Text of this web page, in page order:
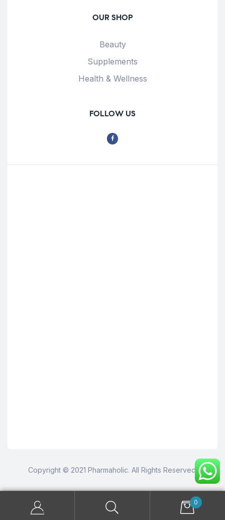
OUR SHOP
Beauty
Supplements
Health & Wellness
FOLLOW US
Copyright © 2021 Pharmaholic. All Rights Reserved.
0